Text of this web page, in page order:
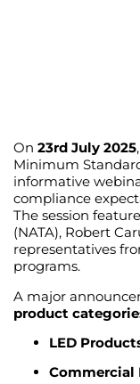
On 23rd July 2025
Minimum
informative
compliance
The session
(NATA), Robert
representatives
programs.
A major
product
LED
Commercial